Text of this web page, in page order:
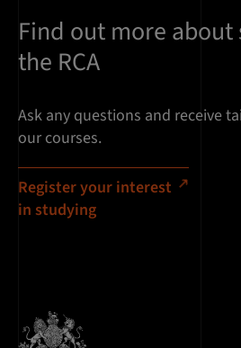
Find out more
the RCA
Ask any questions and receive
our courses.
Register your interest
in studying